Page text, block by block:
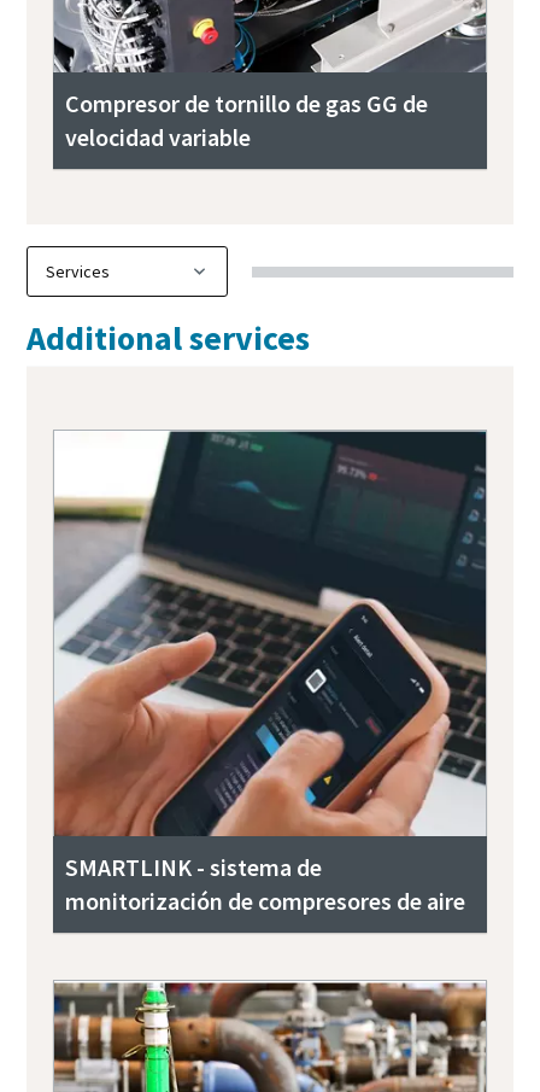
Compresor de tornillo de gas GG de
velocidad variable
Additional services
SMARTLINK - sistema de
monitorización de compresores de aire